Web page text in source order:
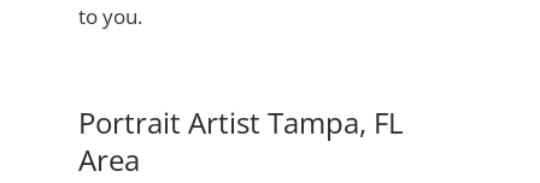
to you.
Portrait Artist Tampa, FL
Area